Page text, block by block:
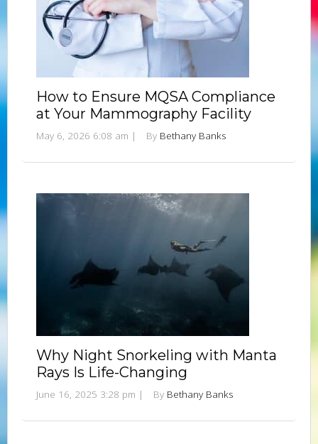
How to Ensure MQSA Compliance
at Your Mammography Facility
May 6, 2026 6:08 am | By Bethany Banks
Why Night Snorkeling with Manta
Rays Is Life-Changing
June 16, 2025 3:28 pm | By Bethany Banks